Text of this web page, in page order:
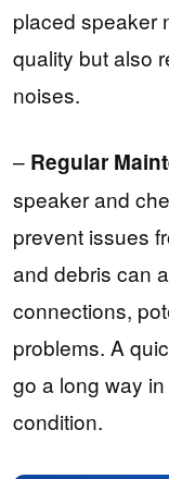
placed speaker
quality but also
noises.
– Regular
speaker and
prevent issues
and debris can
connections,
problems. A
go a long way
condition.